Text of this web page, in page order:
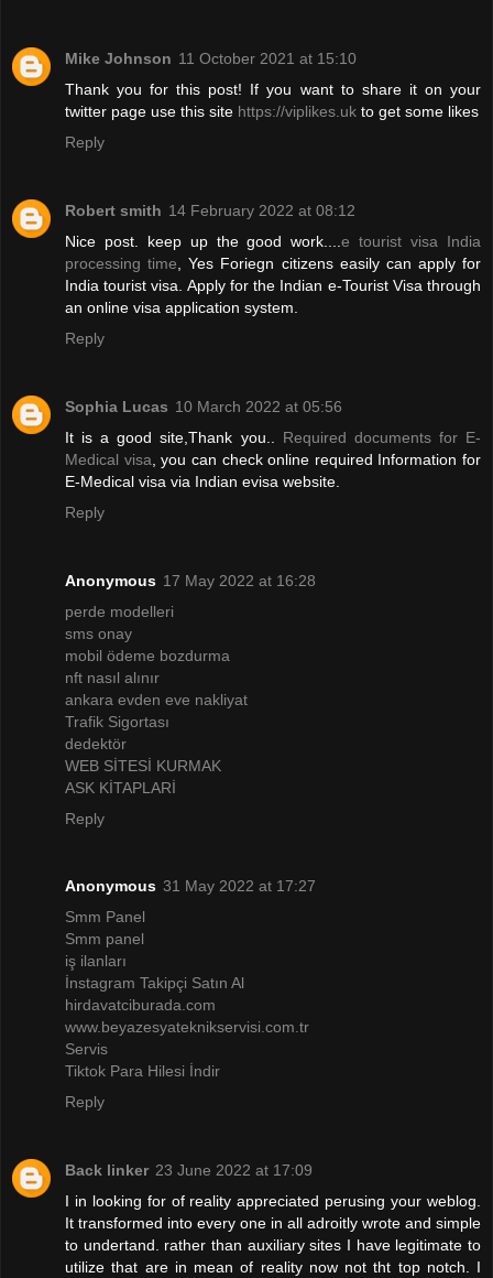
Mike Johnson 11 October 2021 at 15:10
Thank you for this post! If you want to share it on your
twitter page use this site https://viplikes.uk to get some likes
Reply
Robert smith 14 February 2022 at 08:12
Nice post. keep up the good work....e tourist visa India
processing time , Yes Foriegn citizens easily can apply for
India tourist visa. Apply for the Indian e-Tourist Visa through
an online visa application system.
Reply
Sophia Lucas 10 March 2022 at 05:56
It is a good site,Thank you.. Required documents for E-
Medical visa , you can check online required Information for
E-Medical visa via Indian evisa website.
Reply
Anonymous 17 May 2022 at 16:28
perde modelleri
sms onay
mobil ödeme bozdurma
nft nasıl alınır
ankara evden eve nakliyat
Trafik Sigortası
dedektör
WEB SİTESİ KURMAK
ASK KİTAPLARİ
Reply
Anonymous 31 May 2022 at 17:27
Smm Panel
Smm panel
iş ilanları
İnstagram Takipçi Satın Al
hirdavatciburada.com
www.beyazesyateknikservisi.com.tr
Servis
Tiktok Para Hilesi İndir
Reply
Back linker 23 June 2022 at 17:09
I in looking for of reality appreciated perusing your weblog.
It transformed into every one in all adroitly wrote and simple
to undertand. rather than auxiliary sites I have legitimate to
utilize that are in mean of reality now not tht top notch. I